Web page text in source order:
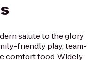
salute to the glory
friendly play, team-
comfort food. Widely